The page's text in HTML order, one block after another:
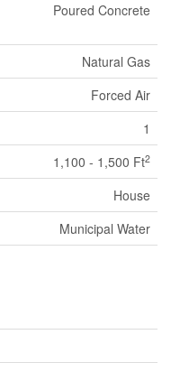
Poured Concrete
Natural Gas
Forced Air
1
1,100 - 1,500 Ft2
House
Municipal Water